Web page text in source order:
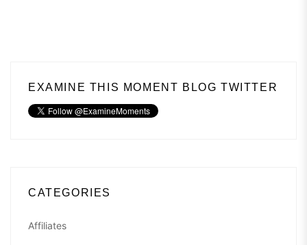
EXAMINE THIS MOMENT BLOG TWITTER
CATEGORIES
Affiliates